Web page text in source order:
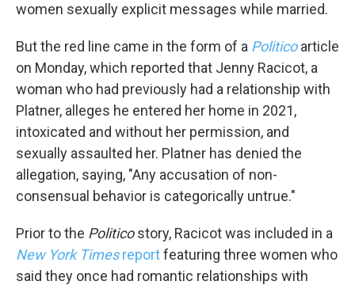
women sexually explicit messages while married.
But the red line came in the form of a Politico article
on Monday, which reported that Jenny Racicot, a
woman who had previously had a relationship with
Platner, alleges he entered her home in 2021,
intoxicated and without her permission, and
sexually assaulted her. Platner has denied the
allegation, saying, "Any accusation of non-
consensual behavior is categorically untrue."
Prior to the Politicostory, Racicot was included in a
New York Timesreportfeaturing three women who
said they once had romantic relationships with